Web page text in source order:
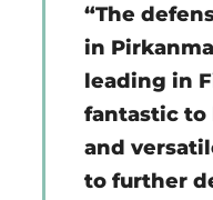
“The
in
leading in
fantastic to
and
to further